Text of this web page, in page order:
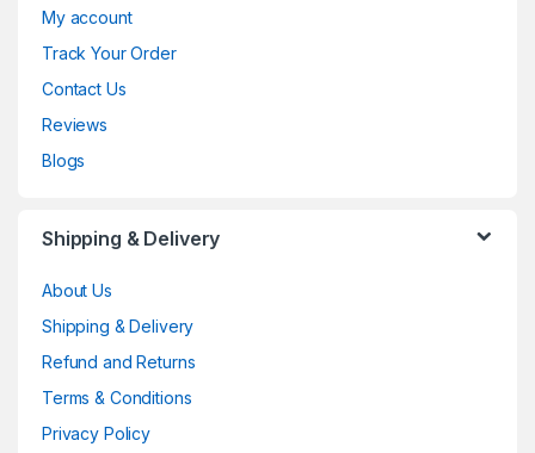
My account
Track Your Order
Contact Us
Reviews
Blogs
Shipping & Delivery
About Us
Shipping & Delivery
Refund and Returns
Terms & Conditions
Privacy Policy